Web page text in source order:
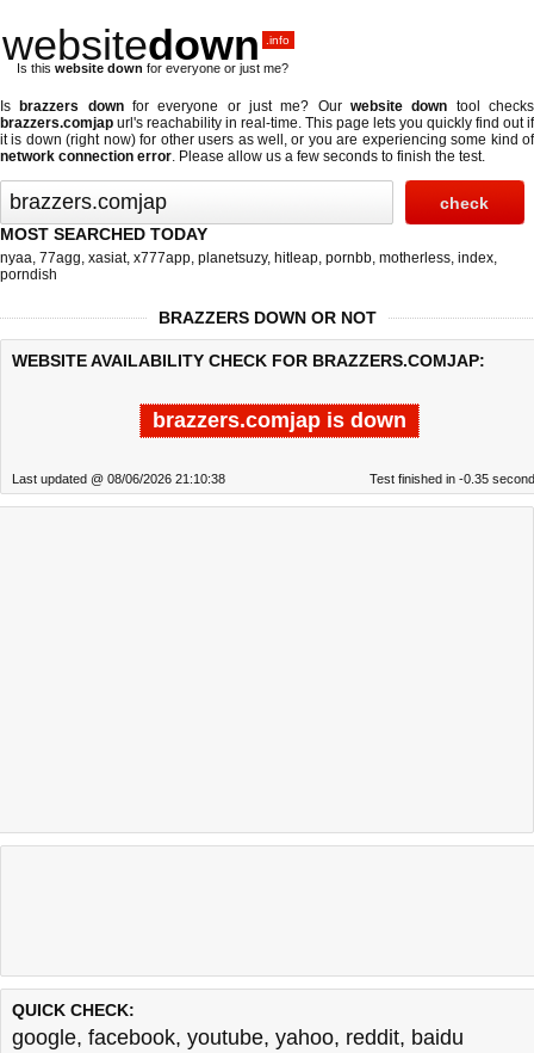
websitedown .info
Is this website down for everyone or just me?
Is brazzers downfor everyone or just me? Ourwebsite down tool checks
brazzers.comjap url's reachability in real-time. This page lets you quickly find out if
it is down (right now)for other users as well, or you are experiencing some kind of
network connection error. Please allow us a few seconds to finish the test.
MOST SEARCHED TODAY
nyaa, 77agg, xasiat, x777app, planetsuzy, hitleap, pornbb, motherless, index,
porndish
BRAZZERS DOWN OR NOT
WEBSITE AVAILABILITY CHECK FOR BRAZZERS.COMJAP:
brazzers.comjap is down
Last updated @ 08/06/2026 21:10:38 Test finished in -0.35
QUICK CHECK:
google, facebook, youtube, yahoo, reddit, baidu